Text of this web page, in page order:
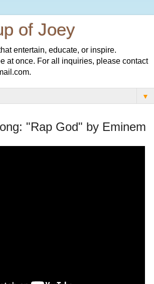
of Joey
entertain, educate, or inspire.
at once. For all inquiries, please contact
▼
"Rap God" by Eminem